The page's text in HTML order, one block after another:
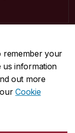
remember your
us information
out more
ourCookie